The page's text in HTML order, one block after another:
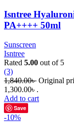
Isntree
PA++++ 50ml
Sunscreen
Isntree
Rated 5.00 out of 5
(3)
1,840.00৳ Original
1,300.00৳ .
Add to cart
Save
-10%